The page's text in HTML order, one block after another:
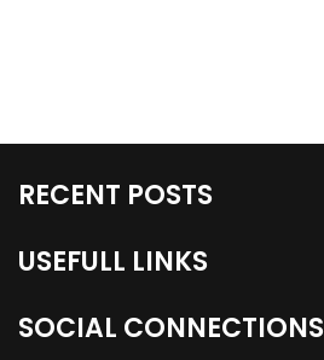
RECENT POSTS
USEFULL LINKS
SOCIAL CONNECTIONS